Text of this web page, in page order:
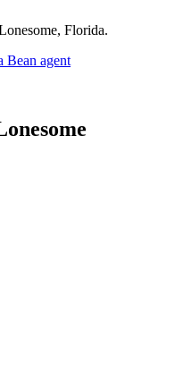
Florida.
Bean agent